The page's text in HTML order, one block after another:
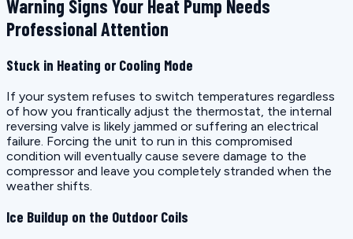
Warning Signs Your Heat Pump Needs
Professional Attention
Stuck in Heating or Cooling Mode
If your system refuses to switch temperatures regardless
of how you frantically adjust the thermostat, the internal
reversing valve is likely jammed or suffering an electrical
failure. Forcing the unit to run in this compromised
condition will eventually cause severe damage to the
compressor and leave you completely stranded when the
weather shifts.
Ice Buildup on the Outdoor Coils